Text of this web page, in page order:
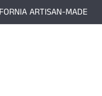
ARTISAN-MADE